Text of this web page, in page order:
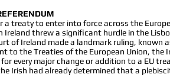
a treaty to enter into force across the
threw a significant hurdle in the
of Ireland made a landmark ruling,
to the Treaties of the European Union, the
every major change or addition to a EU
Irish had already determined that a